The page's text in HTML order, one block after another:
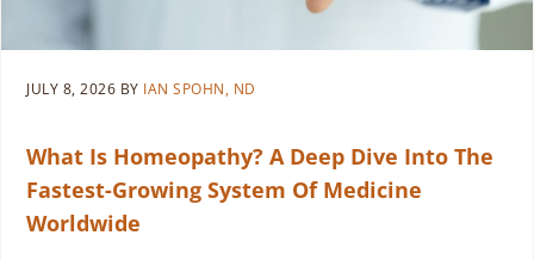
JULY 8, 2026 BY IAN SPOHN, ND
What Is Homeopathy? A Deep Dive Into The
Fastest-Growing System Of Medicine
Worldwide